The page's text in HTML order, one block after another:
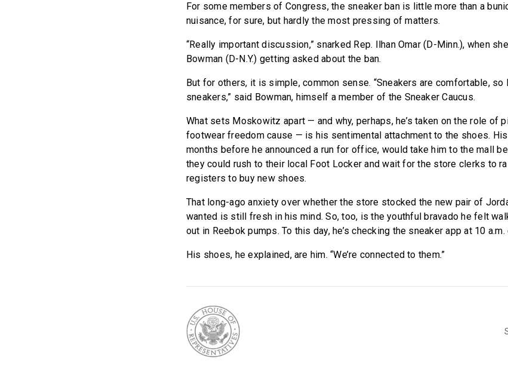
For some members of Congress, the sneaker ban is little more than a
nuisance, for sure, but hardly the most pressing of matters.
“Really important discussion,” snarked Rep. Ilhan Omar (D-Minn.), when
Bowman (D-N.Y.) getting asked about the ban.
But for others, it is simple, common sense. “Sneakers are comfortable, so
sneakers,” said Bowman, himself a member of the Sneaker Caucus.
What sets Moskowitz apart — and why, perhaps, he’s taken on the role of
footwear freedom cause — is his sentimental attachment to the shoes.
months before he announced a run for office, would take him to the mall
they could rush to their local Foot Locker and wait for the store clerks to
registers to buy new shoes.
That long-ago anxiety over whether the store stocked the new pair of
wanted is still fresh in his mind. So, too, is the youthful bravado he felt
out in Reebok pumps. To this day, he’s checking the sneaker app at 10
His shoes, he explained, are him. “We’re connected to them.”